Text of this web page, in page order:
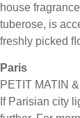
house
tuberose, is
freshly picked
Paris
PETIT MATIN
If Parisian city